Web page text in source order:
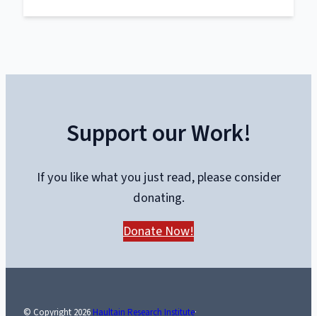
Trials
What
Taught
Canada
Power
and
Protest
Support our Work!
If you like what you just read, please consider
donating.
Donate Now!
© Copyright 2026 Haultain Research Institute·